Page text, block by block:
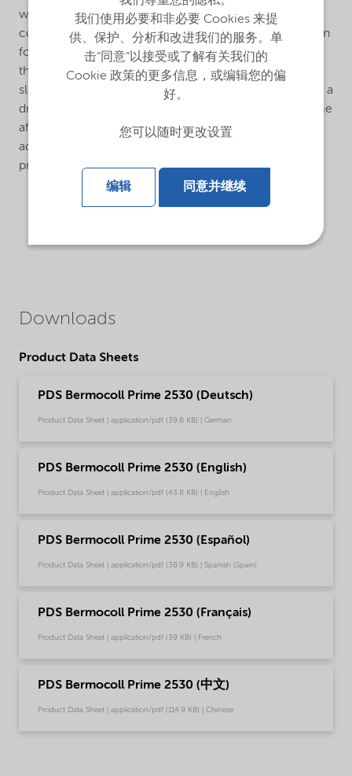
weight.Bermocoll® Prime 2530 is easily dispersed in
cold water of pH 7 or less. Bermocoll® Prime 2530 can
form lumps when added to an alkaline liquid. To avoid
this, it should be added as a ready stock solution, as
slurry in slight acid water or in an organic solvent, or as a
dry mix with other powder materials.The dissolving time
after dispersion is influenced by the water pH. Alkaline
additives can be used to speed up the dissolving
process.
Downloads
Product Data Sheets
PDS Bermocoll Prime 2530 (Deutsch)
Product Data Sheet | application/pdf (39.8 KB) | German
PDS Bermocoll Prime 2530 (English)
Product Data Sheet | application/pdf (43.8 KB) | English
PDS Bermocoll Prime 2530 (Español)
Product Data Sheet | application/pdf (38.9 KB) | Spanish (Spain)
PDS Bermocoll Prime 2530 (Français)
Product Data Sheet | application/pdf (39 KB) | French
PDS Bermocoll Prime 2530 (中文)
Product Data Sheet | application/pdf (114.9 KB) | Chinese
我们使用必要和非必要 Cookies 来提
供、保护、分析和改进我们的服务。单
击“同意”以接受或了解有关我们的
Cookie 政策的更多信息，或编辑您的偏
好。
您可以随时更改设置
编辑 同意并继续